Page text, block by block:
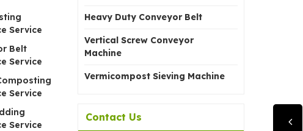
Service
Belt
Service
Service
Service
Heavy Duty Conveyor Belt
Vertical Screw Conveyor
Machine
Vermicompost Sieving Machine
Contact Us